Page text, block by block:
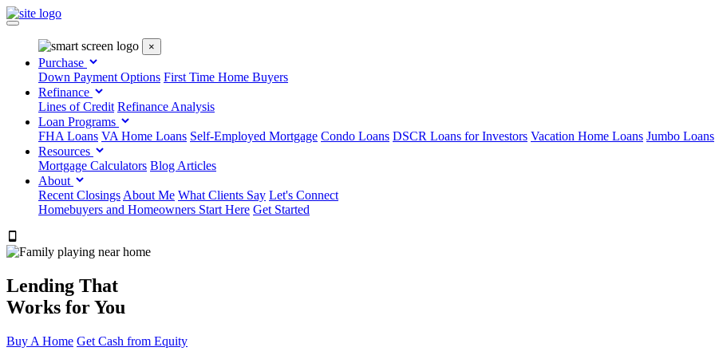
×
Purchase
Down Payment Options First Time Home Buyers
Refinance
Lines of Credit Refinance Analysis
Loan Programs
FHA Loans VA Home Loans Self-Employed Mortgage Condo Loans DSCR Loans for Investors Vacation Home Loans Jumbo Loans
Resources
Mortgage Calculators Blog Articles
About
Recent Closings About Me What Clients Say Let's Connect
Homebuyers and Homeowners Start Here Get Started
Lending That
Works for You
Buy A Home Get Cash from Equity